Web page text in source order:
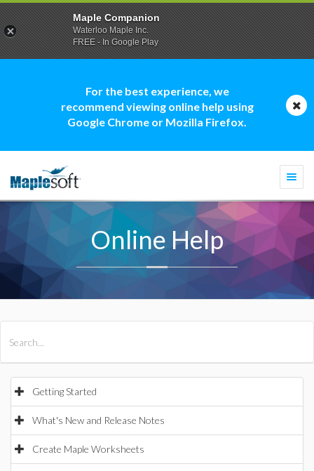
For the best experience, we
recommend viewing online help using
Google Chrome or Mozilla Firefox.
Online Help
Getting Started
What's New and Release Notes
Create Maple Worksheets
Maple Companion
Waterloo Maple Inc.
FREE - In Google Play